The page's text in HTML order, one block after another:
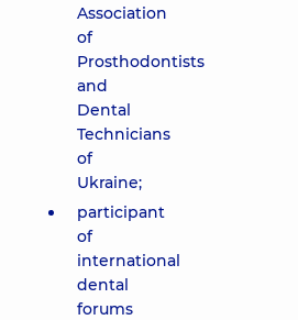
Association
of
Prosthodontists
and
Dental
Technicians
of
Ukraine;
participant
of
international
dental
forums